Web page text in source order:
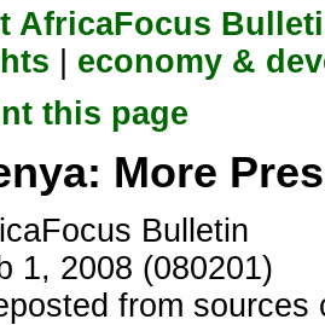
AfricaFocus
economy &
this page
More
Bulletin
1, 2008 (080201)
from sources